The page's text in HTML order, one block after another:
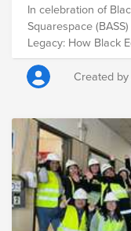
In celebration of
Squarespace
Legacy: How Black
highlighting
community-based
shape Black
to create pathways
next generation.
Created